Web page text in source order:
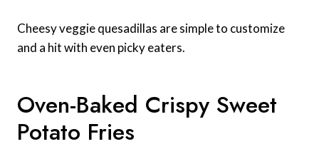
Cheesy veggie quesadillas are simple to customize
and a hit with even picky eaters.
Oven-Baked Crispy Sweet
Potato Fries